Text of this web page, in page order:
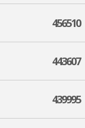
456510
443607
439995